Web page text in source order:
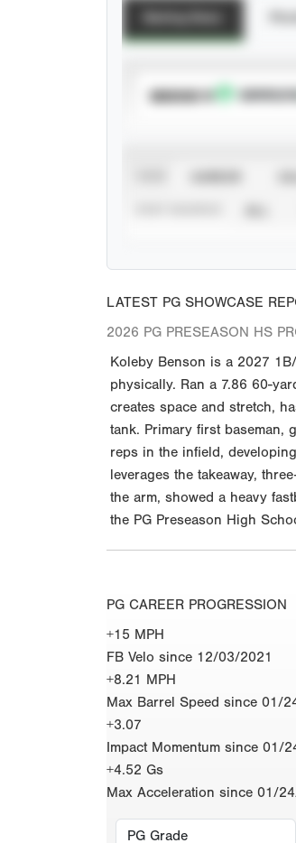
SUBSCRIBE TO
LATEST PG SHOWCASE
2026 PG PRESEASON HS
Koleby Benson is a 2027
physically. Ran a 7.86 60-
creates space and stretch,
tank. Primary first baseman,
reps in the infield,
leverages the takeaway,
the arm, showed a heavy
the PG Preseason High
PG CAREER PROGRESSION
+15 MPH
FB Velo since 12/03/2021
+8.21 MPH
Max Barrel Speed since 01/
+3.07
Impact Momentum since 01/
+4.52 Gs
Max Acceleration since 01/